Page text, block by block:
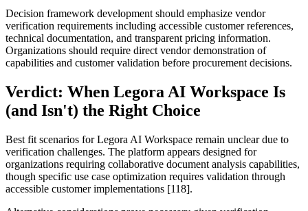
Decision framework development should emphasize vendor
verification requirements including accessible customer references,
technical documentation, and transparent pricing information.
Organizations should require direct vendor demonstration of
capabilities and customer validation before procurement decisions.
Verdict: When Legora AI Workspace Is
(and Isn't) the Right Choice
Best fit scenarios for Legora AI Workspace remain unclear due to
verification challenges. The platform appears designed for
organizations requiring collaborative document analysis capabilities,
though specific use case optimization requires validation through
accessible customer implementations [118].